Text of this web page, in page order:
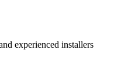
experienced installers